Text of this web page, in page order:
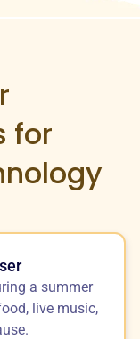
for
a summer
live music,